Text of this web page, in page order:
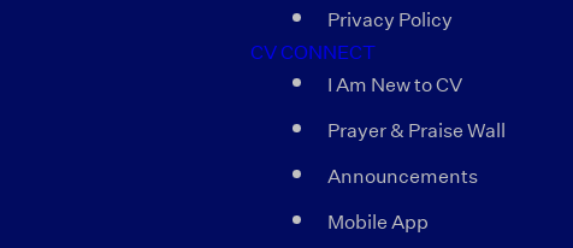
Privacy Policy
CV CONNECT
I Am New to CV
Prayer & Praise Wall
Announcements
Mobile App